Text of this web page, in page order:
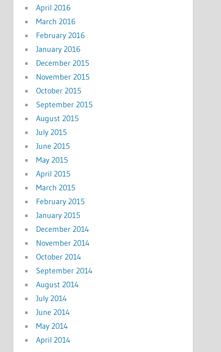
April 2016
March 2016
February 2016
January 2016
December 2015
November 2015
October 2015
September 2015
August 2015
July 2015
June 2015
May 2015
April 2015
March 2015
February 2015
January 2015
December 2014
November 2014
October 2014
September 2014
August 2014
July 2014
June 2014
May 2014
April 2014